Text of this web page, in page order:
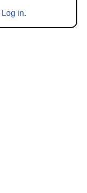
Log in.